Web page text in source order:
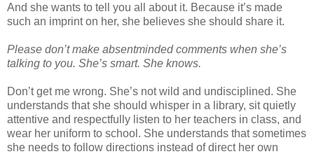
And she wants to tell you all about it. Because it’s made
such an imprint on her, she believes she should share it.
Please don’t make absentminded comments when she’s
talking to you. She’s smart. She knows.
Don’t get me wrong. She’s not wild and undisciplined. She
understands that she should whisper in a library, sit quietly
attentive and respectfully listen to her teachers in class, and
wear her uniform to school. She understands that sometimes
she needs to follow directions instead of direct her own